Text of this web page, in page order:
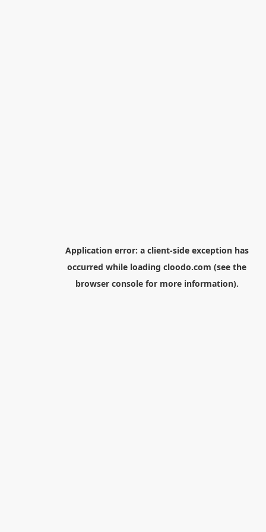
Application error: a client-side exception has
occurred while loading cloodo.com (see the
browser consolefor more information).